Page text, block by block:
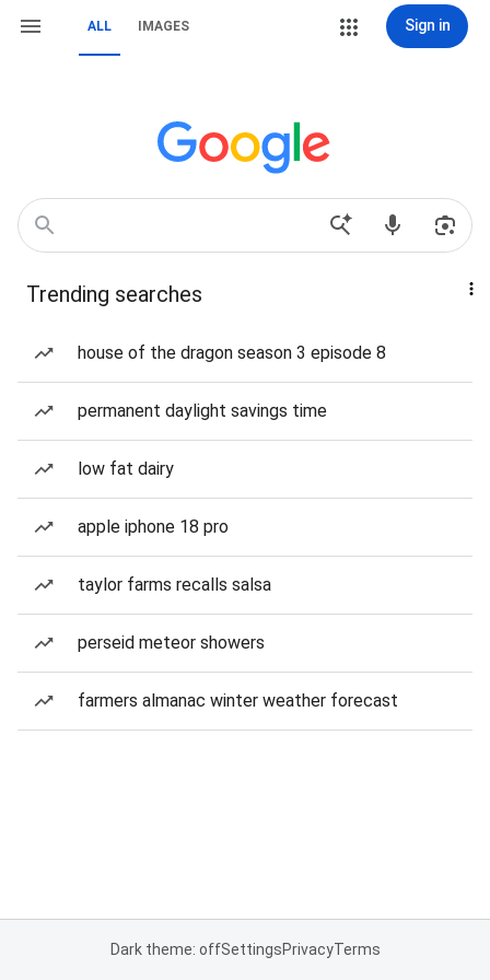
ALL IMAGES Sign in
Trending searches
house of the dragon season 3 episode 8
permanent daylight savings time
low fat dairy
apple iphone 18 pro
taylor farms recalls salsa
perseid meteor showers
farmers almanac winter weather forecast
Dark theme: offSettingsPrivacyTerms